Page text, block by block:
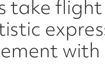
take
with